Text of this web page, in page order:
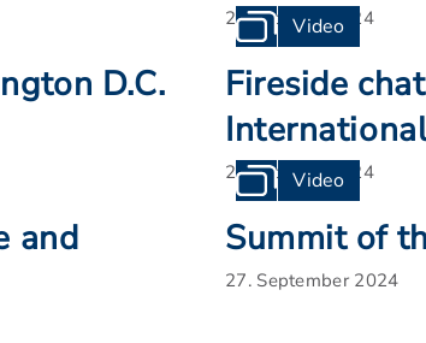
25. October 2024
D.C.
Video
Fireside
22. October 2024
and
Video
Summit of
27. September 2024